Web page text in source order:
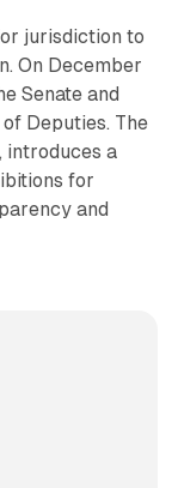
jurisdiction to
On December
Senate and
Deputies. The
introduces a
for
and